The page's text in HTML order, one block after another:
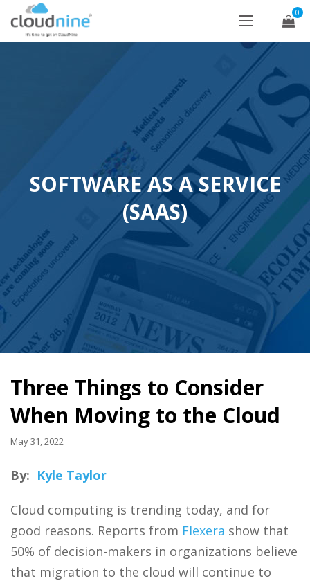
0
SOFTWARE AS A SERVICE
(SAAS)
Three Things to Consider
When Moving to the Cloud
May 31, 2022
By: Kyle Taylor
Cloud computing is trending today, and for
good reasons. Reports from Flexera show that
50% of decision-makers in organizations believe
that migration to the cloud will continue to